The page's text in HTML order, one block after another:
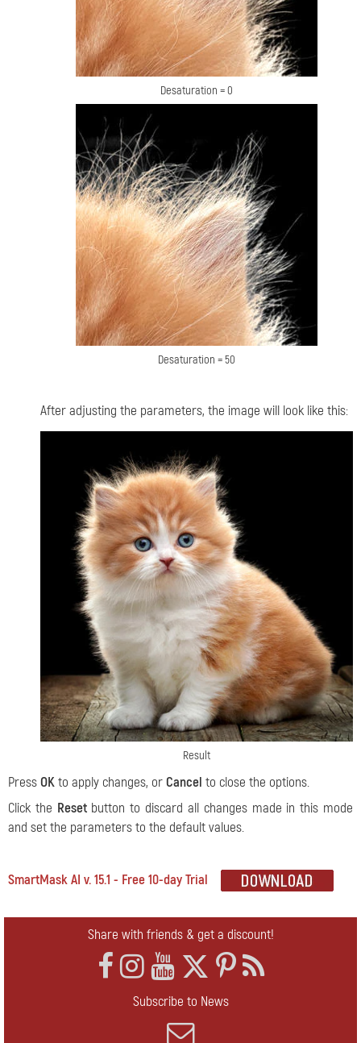
Desaturation = 0
Desaturation = 50
After adjusting the parameters, the image will look like this:
Result
PressOKto apply changes, orCancel to close the options.
Click the Resetbutton to discard all changes made in this mode
and set the parameters to the default values.
SmartMask AI v. 15.1 - Free 10-day Trial
Share with friends & get a discount!
Subscribe to News